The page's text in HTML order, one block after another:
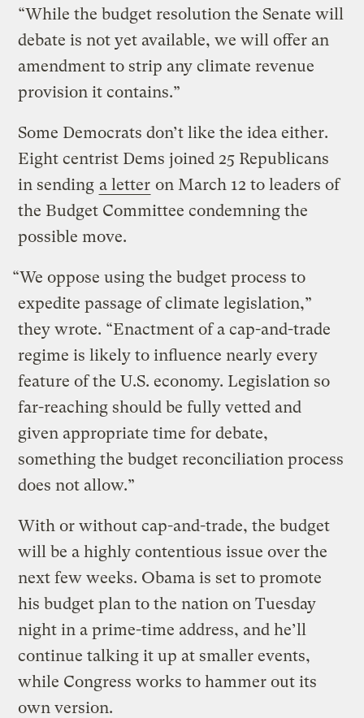
“While the budget resolution the Senate will
debate is not yet available, we will offer an
amendment to strip any climate revenue
provision it contains.”
Some Democrats don’t like the idea either.
Eight centrist Dems joined 25 Republicans
in sending a letter on March 12 to leaders of
the Budget Committee condemning the
possible move.
“We oppose using the budget process to
expedite passage of climate legislation,”
they wrote. “Enactment of a cap-and-trade
regime is likely to influence nearly every
feature of the U.S. economy. Legislation so
far-reaching should be fully vetted and
given appropriate time for debate,
something the budget reconciliation process
does not allow.”
With or without cap-and-trade, the budget
will be a highly contentious issue over the
next few weeks. Obama is set to promote
his budget plan to the nation on Tuesday
night in a prime-time address, and he’ll
continue talking it up at smaller events,
while Congress works to hammer out its
own version.